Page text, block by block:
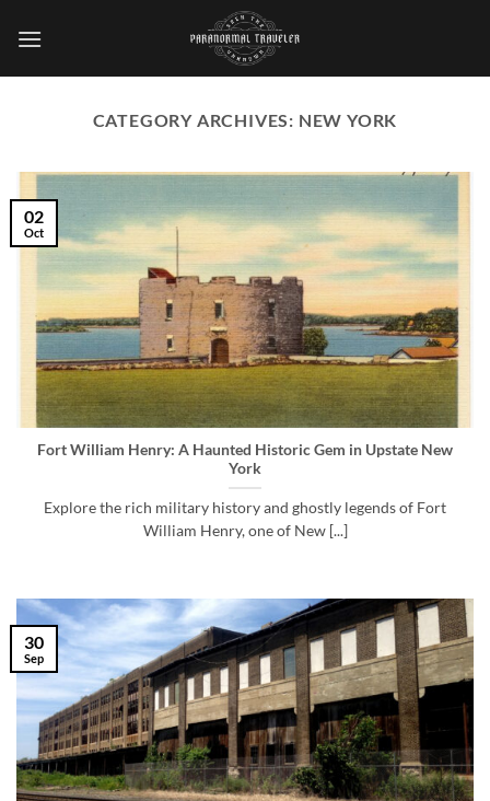
CATEGORY ARCHIVES: NEW YORK
Fort William Henry: A Haunted Historic Gem in Upstate New
York
Explore the rich military history and ghostly legends of Fort
William Henry, one of New [...]
02
Oct
30
Sep